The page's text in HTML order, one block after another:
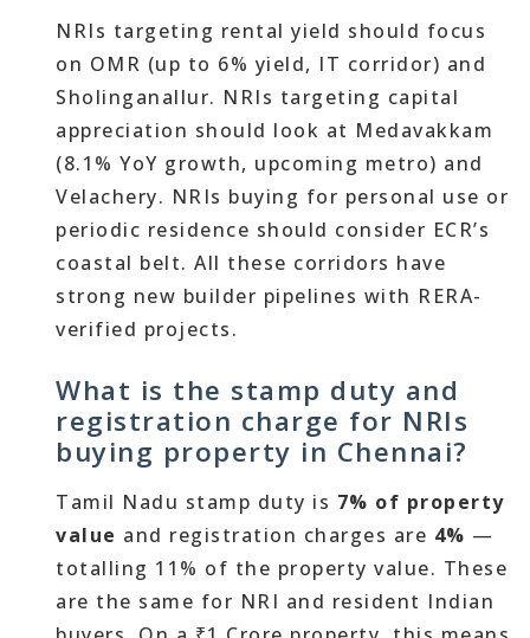
NRIs targeting rental yield should focus
on OMR (up to 6% yield, IT corridor) and
Sholinganallur. NRIs targeting capital
appreciation should look at Medavakkam
(8.1% YoY growth, upcoming metro) and
Velachery. NRIs buying for personal use or
periodic residence should consider ECR’s
coastal belt. All these corridors have
strong new builder pipelines with RERA-
verified projects.
What is the stamp duty and
registration charge for NRIs
buying property in Chennai?
Tamil Nadu stamp duty is 7% of property
value and registration charges are 4% —
totalling 11% of the property value. These
are the same for NRI and resident Indian